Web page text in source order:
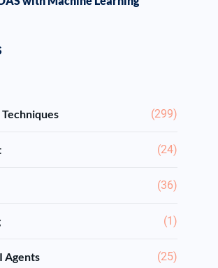
(299)
(24)
(36)
(1)
Agents (25)